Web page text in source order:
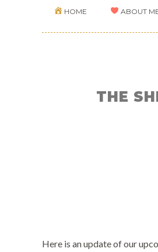
HOME ABOUT
THE
Here is an update of our